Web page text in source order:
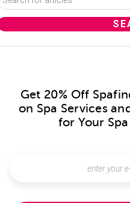
Get 20% Off
on Spa Services
for Your